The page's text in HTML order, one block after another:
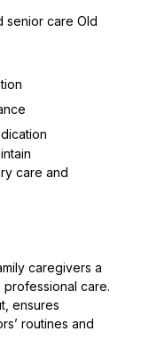
senior care Old
care and
caregivers a
care.
ensures
routines and